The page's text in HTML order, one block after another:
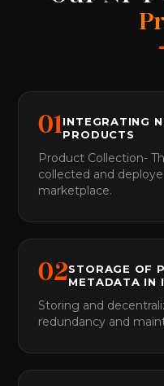
01INTEGRATING
PRODUCTS
Product Collection-
collected and
marketplace.
02STORAGE OF
METADATA IN
Storing and
redundancy and